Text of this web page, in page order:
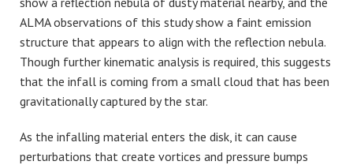
ALMA observations of this study show a faint emission
structure that appears to align with the reflection nebula.
Though further kinematic analysis is required, this suggests
that the infall is coming from a small cloud that has been
gravitationally captured by the star.
As the infalling material enters the disk, it can cause
perturbations that create vortices and pressure bumps